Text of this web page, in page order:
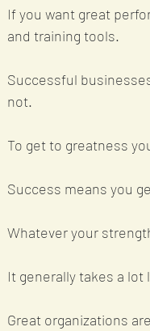
If you want great
and training tools.
Successful
not.
To get to greatness
Success means you
Whatever your
It generally takes a
Great organizations